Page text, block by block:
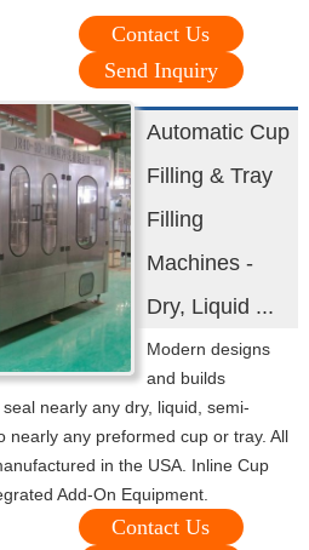
Contact Us
Send Inquiry
Automatic Cup
Filling & Tray
Filling
Machines -
Dry, Liquid ...
Modern designs
and builds
nearly any dry, liquid, semi-
nearly any preformed cup or tray. All
in the USA. Inline Cup
Add-On Equipment.
Contact Us